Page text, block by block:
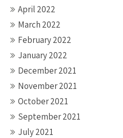
April 2022
March 2022
February 2022
January 2022
December 2021
November 2021
October 2021
September 2021
July 2021